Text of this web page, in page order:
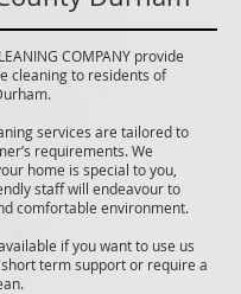
COMPANY provide
cleaning to residents of
services are tailored to
requirements. We
home is special to you,
staff will endeavour to
comfortable environment.
if you want to use us
term support or require a